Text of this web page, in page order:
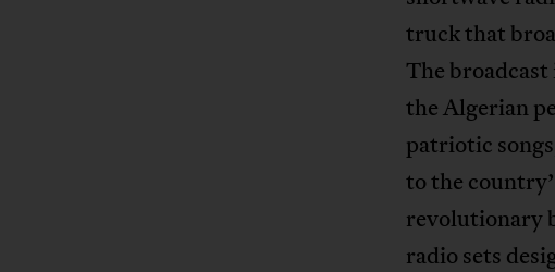
truck that
The
the Algerian
patriotic
to the
revolutionary
radio sets